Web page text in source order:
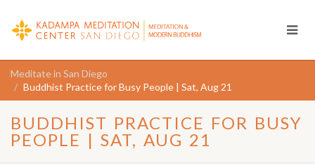
Meditate in San Diego
Buddhist Practice for Busy People | Sat, Aug 21
BUDDHIST PRACTICE FOR BUSY
PEOPLE | SAT, AUG 21